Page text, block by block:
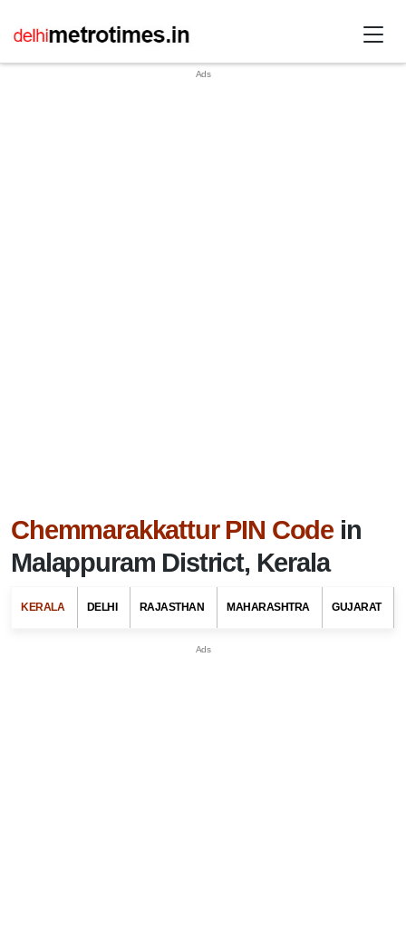
Chemmarakkattur PIN Code in
Malappuram District, Kerala
KERALA DELHI RAJASTHAN MAHARASHTRA GUJARAT